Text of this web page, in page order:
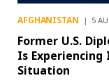
AFGHANISTAN 5
Former U.S.
Is
Situation